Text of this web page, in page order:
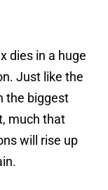
dies in a huge
Just like the
the biggest
much that
will rise up